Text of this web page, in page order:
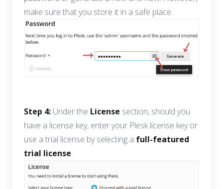
make sure that you store it in a safe place.
Step 4: Under the License section, should you
have a license key, enter your Plesk license key or
use a trial license by selecting a full-featured
trial license.